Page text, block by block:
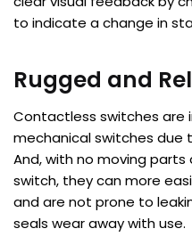
to indicate a change in
Rugged and
Contactless switches are
mechanical switches due
And, with no moving
switch, they can more
and are not prone to
seals wear away with use.